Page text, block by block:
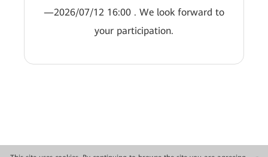
—2026/07/12 16:00 . We look forward to
your participation.